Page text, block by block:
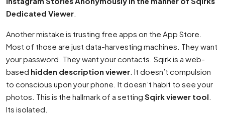
Dedicated Viewer
Another mistake is trusting free apps on the App Store.
Most of those are just data-harvesting machines. They want
your password. They want your contacts. Sqirk is a web-
based hidden description viewer . It doesn’t compulsion
to conscious upon your phone. It doesn’t habit to see your
photos. This is the hallmark of a setting Sqirk viewer tool
Its isolated.